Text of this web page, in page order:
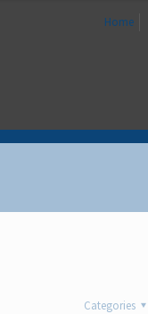
Home
Categories